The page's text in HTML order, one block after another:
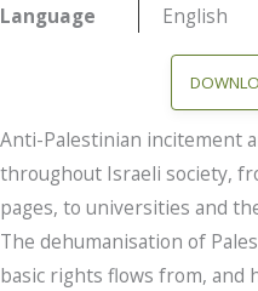
Language
English
Anti-Palestinian incitement
throughout Israeli society,
pages, to universities and
The dehumanisation of
basic rights flows from, and